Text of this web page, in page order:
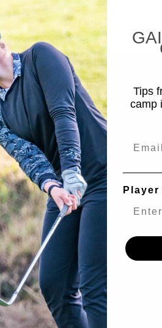
× This camp is sold
Park, CT · July 29–30
Tips
camp